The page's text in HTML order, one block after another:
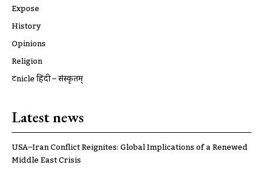
Expose
History
Opinions
Religion
ट्रूnicle हिंदी – संस्कृतम्
Latest news
USA–Iran Conflict Reignites: Global Implications of a Renewed
Middle East Crisis